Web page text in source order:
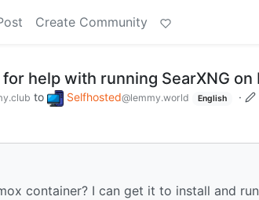
Create Community
help with running SearXNG on
to Selfhosted@lemmy.world English ·
container? I can get it to install and